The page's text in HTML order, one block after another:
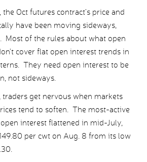
Oct futures contract’s price and
have been moving sideways,
Most of the rules about what open
cover flat open interest trends in
They need open interest to be
not sideways.
traders get nervous when markets
tend to soften. The most-active
interest flattened in mid-July,
per cwt on Aug. 8 from its low